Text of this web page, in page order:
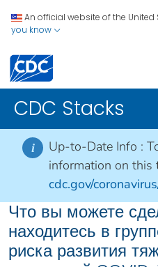
An official website of the
you know
CDC Stacks
i Up-to-Date Info :
information on this
cdc.gov/
Что вы можете
находитесь в
риска развития